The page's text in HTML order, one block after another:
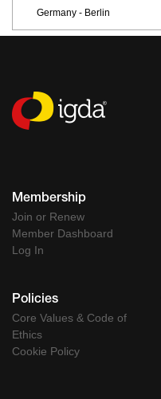
Germany - Berlin
Membership
Join or Renew
Member Dashboard
Log In
Policies
Core Values & Code of
Ethics
Cookie Policy